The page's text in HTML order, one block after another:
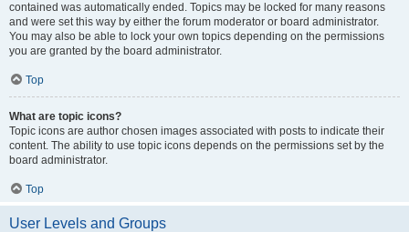
contained was automatically ended. Topics may be locked for many reasons
and were set this way by either the forum moderator or board administrator.
You may also be able to lock your own topics depending on the permissions
you are granted by the board administrator.
Top
What are topic icons?
Topic icons are author chosen images associated with posts to indicate their
content. The ability to use topic icons depends on the permissions set by the
board administrator.
Top
User Levels and Groups